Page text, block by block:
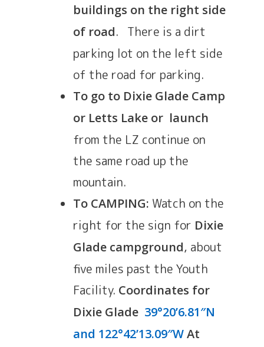
buildings on the right side
of road. There is a dirt
parking lot on the left side
of the road for parking.
To go to Dixie Glade Camp
or Letts Lake or launch
from the LZ continue on
the same road up the
mountain.
To CAMPING: Watch on the
right for the sign for Dixie
Glade campground, about
five miles past the Youth
Facility. Coordinates for
Dixie Glade 39°20’6.81″N
and 122°42’13.09″WAt